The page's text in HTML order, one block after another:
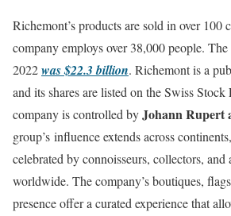
Richemont’s products are sold in over 100
company employs over 38,000 people. The
2022was $22.3 billion. Richemont is a
and its shares are listed on the Swiss Stock
company is controlled byJohann Rupert
group’s influence extends across
celebrated by connoisseurs, collectors, and
worldwide. The company’s boutiques,
presence offer a curated experience that